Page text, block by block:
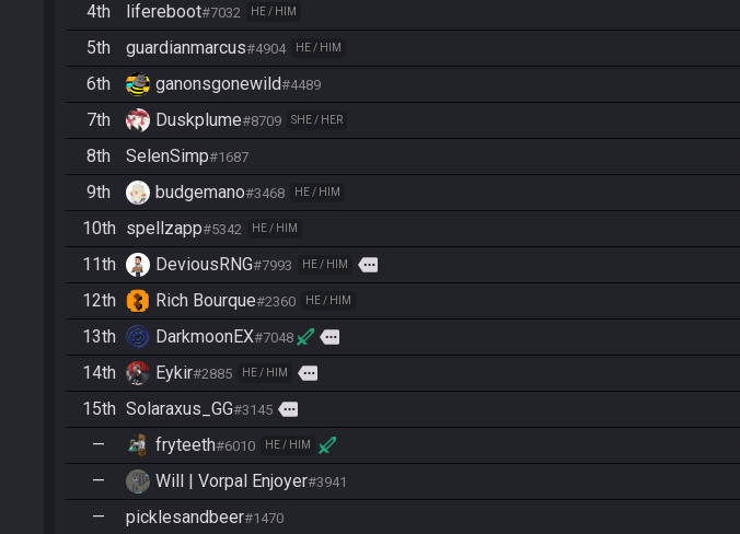
4th lifereboot#7032 HE / HIM
5th guardianmarcus#4904 HE / HIM
6th ganonsgonewild#4489
7th Duskplume#8709 SHE / HER
8th SelenSimp#1687
9th budgemano#3468 HE / HIM
10th spellzapp#5342 HE / HIM
11th DeviousRNG#7993 HE / HIM more
12th Rich Bourque#2360 HE / HIM
13th DarkmoonEX#7048 more
14th Eykir#2885 HE / HIM more
15th Solaraxus_GG#3145 more
— fryteeth#6010 HE / HIM
— Will | Vorpal Enjoyer#3941
— picklesandbeer#1470